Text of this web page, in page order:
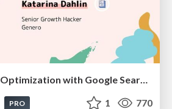
PRO 1 770